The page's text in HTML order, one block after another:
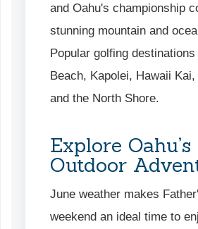
and Oahu's championship
stunning mountain and
Popular golfing
Beach, Kapolei, Hawaii
and the North Shore.
Explore Oahu’s
Outdoor
June weather makes
weekend an ideal time to